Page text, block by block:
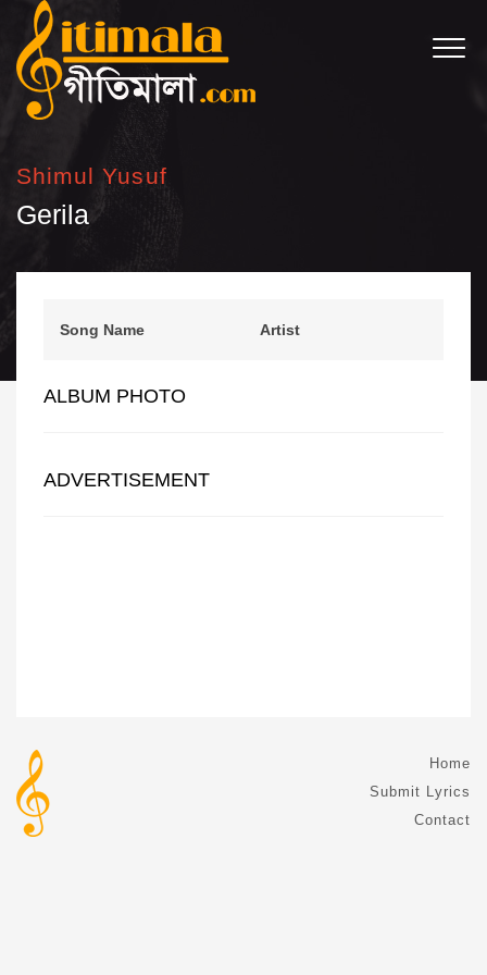
Shimul Yusuf
Gerila
Song Name Artist
ALBUM PHOTO
ADVERTISEMENT
Home
Submit Lyrics
Contact